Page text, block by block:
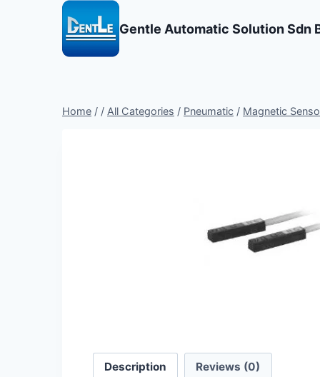
Gentle Automatic Solution Sdn
Home / / All Categories / Pneumatic / Magnetic
Description Reviews (0)